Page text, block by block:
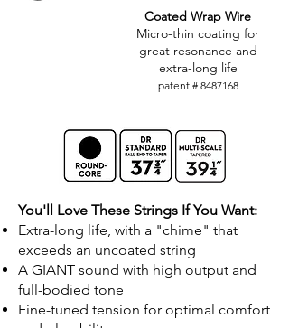
Coated Wrap Wire
Micro-thin coating for
great resonance and
extra-long life
patent # 8487168
You'll Love These Strings If You Want:
Extra-long life, with a "chime" that
exceeds an uncoated string
A GIANT sound with high output and
full-bodied tone
Fine-tuned tension for optimal comfort